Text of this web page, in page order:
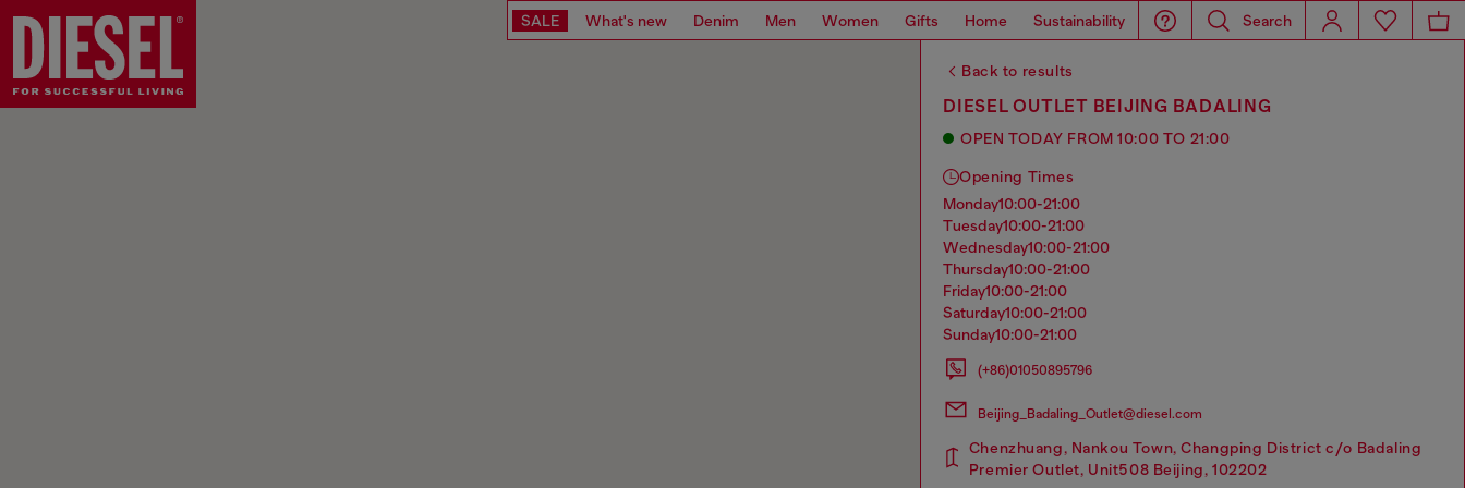
SALE What's new Denim Men Women Gifts Home Sustainability Search
Back to results
DIESEL OUTLET BEIJING BADALING
OPEN TODAY FROM 10:00 TO 21:00
Opening Times
monday10:00-21:00
tuesday10:00-21:00
wednesday10:00-21:00
thursday10:00-21:00
friday10:00-21:00
saturday10:00-21:00
sunday10:00-21:00
(+86)01050895796
Beijing_Badaling_Outlet@diesel.com
Chenzhuang, Nankou Town, Changping District c/o Badaling
Premier Outlet, Unit508 Beijing, 102202